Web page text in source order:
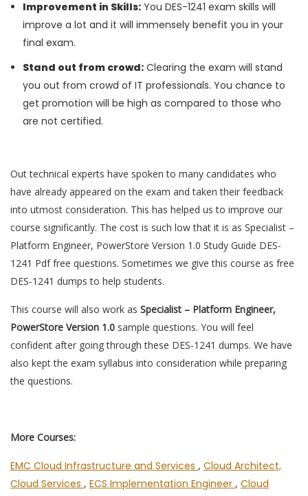
Improvement in Skills: You DES-1241 exam skills will
improve a lot and it will immensely benefit you in your
final exam.
Stand out from crowd: Clearing the exam will stand
you out from crowd of IT professionals. You chance to
get promotion will be high as compared to those who
are not certified.
Out technical experts have spoken to many candidates who
have already appeared on the exam and taken their feedback
into utmost consideration. This has helped us to improve our
course significantly. The cost is such low that it is as Specialist –
Platform Engineer, PowerStore Version 1.0 Study Guide DES-
1241 Pdf free questions. Sometimes we give this course as free
DES-1241 dumps to help students.
This course will also work as Specialist – Platform Engineer,
PowerStore Version 1.0 sample questions. You will feel
confident after going through these DES-1241 dumps. We have
also kept the exam syllabus into consideration while preparing
the questions.
More Courses:
EMC Cloud Infrastructure and Services , Cloud Architect,
Cloud Services , ECS Implementation Engineer , Cloud